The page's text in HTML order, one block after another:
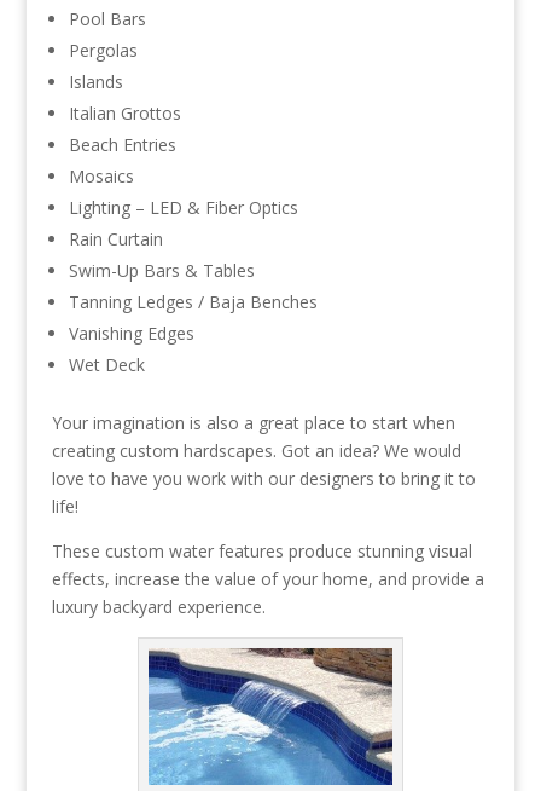
Pool Bars
Pergolas
Islands
Italian Grottos
Beach Entries
Mosaics
Lighting – LED & Fiber Optics
Rain Curtain
Swim-Up Bars & Tables
Tanning Ledges / Baja Benches
Vanishing Edges
Wet Deck
Your imagination is also a great place to start when
creating custom hardscapes. Got an idea? We would
love to have you work with our designers to bring it to
life!
These custom water features produce stunning visual
effects, increase the value of your home, and provide a
luxury backyard experience.